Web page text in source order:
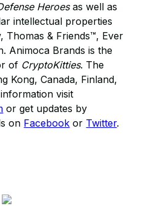
Heroesas well as
intellectual properties
Thomas & Friends™, Ever
Animoca Brands is the
of CryptoKitties. The
Kong, Canada, Finland,
visit
or get updates by
on Facebook or Twitter.